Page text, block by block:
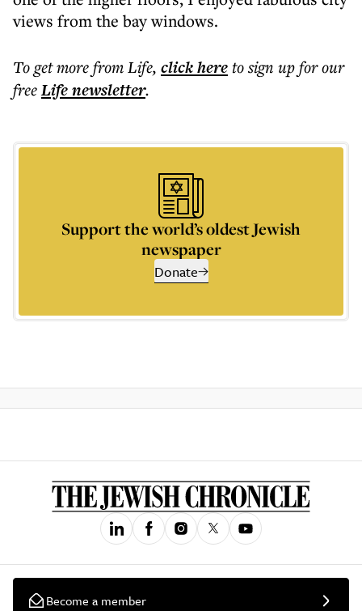
views from the bay windows.
To get morefrom Life, click hereto sign up for our
freeLifenewsletter.
Support the world’s oldest Jewish
newspaper
Donate
Become a member